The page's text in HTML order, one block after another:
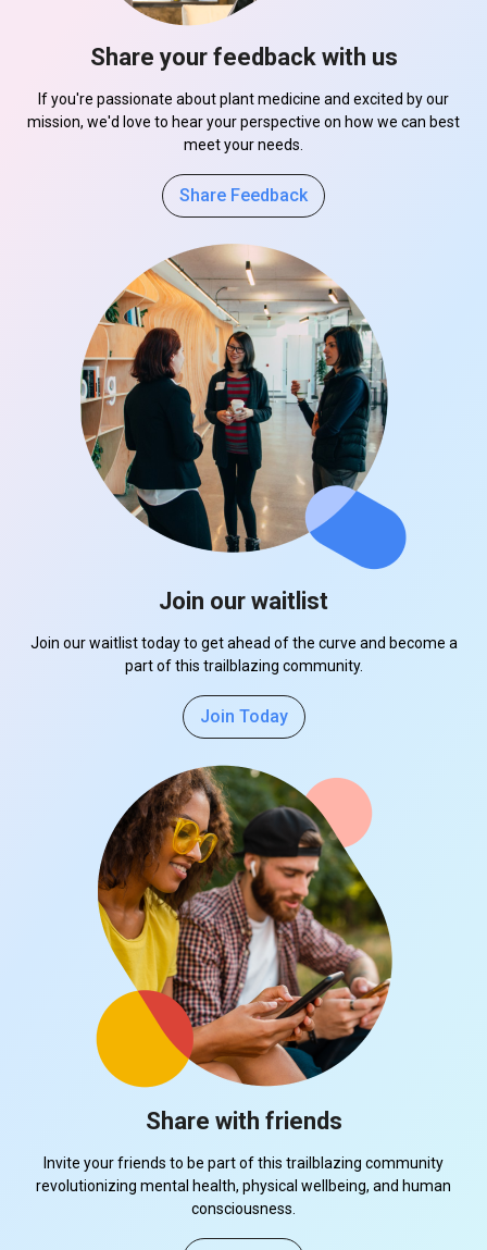
Share your feedback with us
If you're passionate about plant medicine and excited by our
mission, we'd love to hear your perspective on how we can best
meet your needs.
Share Feedback
Join our waitlist
Join our waitlist today to get ahead of the curve and become a
part of this trailblazing community.
Join Today
Share with friends
Invite your friends to be part of this trailblazing community
revolutionizing mental health, physical wellbeing, and human
consciousness.